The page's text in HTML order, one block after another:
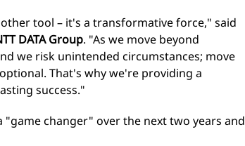
tool – it's a transformative force," said
DATA Group. "As we move beyond
we risk unintended circumstances; move
That's why we're providing a
success."
changer" over the next two years and